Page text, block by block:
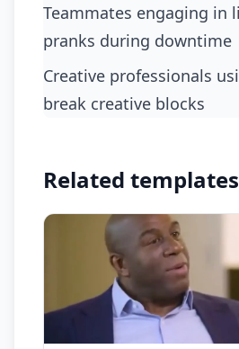
teammates engaging in light-hearted
pranks during downtime
creative professionals using humor to
break creative blocks
Related templates